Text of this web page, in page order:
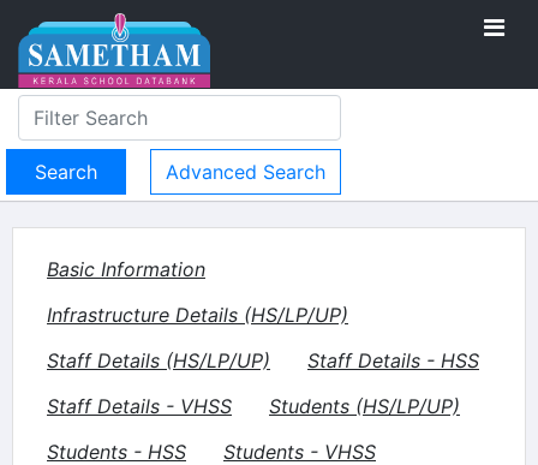
Advanced Search
Basic Information
Infrastructure Details (HS/LP/UP)
Staff Details (HS/LP/UP)
Staff Details - HSS
Staff Details - VHSS
Students (HS/LP/UP)
Students - HSS
Students - VHSS